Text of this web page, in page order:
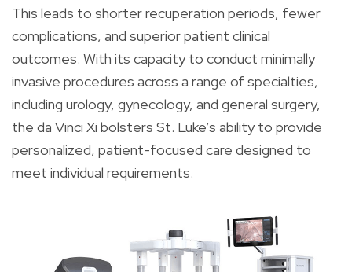
This leads to shorter recuperation periods, fewer
complications, and superior patient clinical
outcomes. With its capacity to conduct minimally
invasive procedures across a range of specialties,
including urology, gynecology, and general surgery,
the da Vinci Xi bolsters St. Luke’s ability to provide
personalized, patient-focused care designed to
meet individual requirements.